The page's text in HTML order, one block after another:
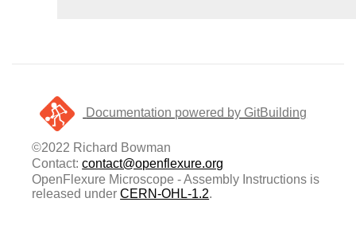
Documentation powered by GitBuilding
©2022 Richard Bowman
Contact:contact@openflexure.org
OpenFlexure Microscope - Assembly Instructions is
released underCERN-OHL-1.2.